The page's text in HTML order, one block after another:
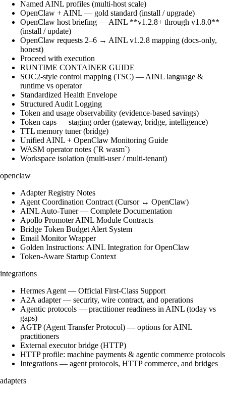
Named AINL profiles (multi-host scale)
OpenClaw + AINL — gold standard (install / upgrade)
OpenClaw host briefing — AINL **v1.2.8+ through v1.8.0**
(install / update)
OpenClaw requests 2–6 → AINL v1.2.8 mapping (docs-only,
honest)
Proceed with execution
RUNTIME CONTAINER GUIDE
SOC2-style control mapping (TSC) — AINL language &
runtime vs operator
Standardized Health Envelope
Structured Audit Logging
Token and usage observability (evidence-based savings)
Token caps — staging order (gateway, bridge, intelligence)
TTL memory tuner (bridge)
Unified AINL + OpenClaw Monitoring Guide
WASM operator notes (`R wasm`)
Workspace isolation (multi-user / multi-tenant)
openclaw
Adapter Registry Notes
Agent Coordination Contract (Cursor ↔ OpenClaw)
AINL Auto-Tuner — Complete Documentation
Apollo Promoter AINL Module Contracts
Bridge Token Budget Alert System
Email Monitor Wrapper
Golden Instructions: AINL Integration for OpenClaw
Token-Aware Startup Context
integrations
Hermes Agent — Official First-Class Support
A2A adapter — security, wire contract, and operations
Agentic protocols — practitioner readiness in AINL (today vs
gaps)
AGTP (Agent Transfer Protocol) — options for AINL
practitioners
External executor bridge (HTTP)
HTTP profile: machine payments & agentic commerce protocols
Integrations — agent protocols, HTTP commerce, and bridges
adapters